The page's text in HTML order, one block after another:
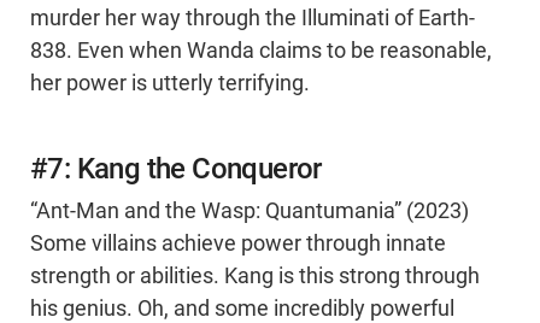
murder her way through the Illuminati of Earth-
838. Even when Wanda claims to be reasonable,
her power is utterly terrifying.
#7: Kang the Conqueror
“Ant-Man and the Wasp: Quantumania” (2023)
Some villains achieve power through innate
strength or abilities. Kang is this strong through
his genius. Oh, and some incredibly powerful